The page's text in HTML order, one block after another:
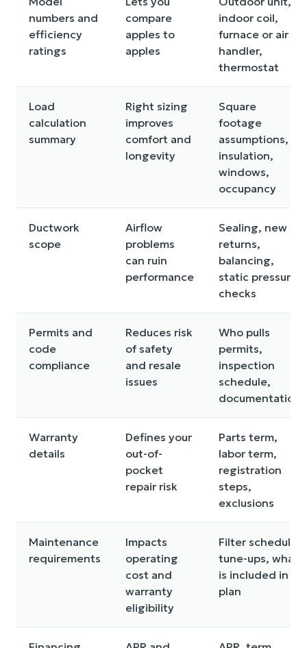
numbers and
efficiency
ratings
compare
apples to
apples
indoor coil,
furnace or air
handler,
thermostat
Load
calculation
summary
Right sizing
improves
comfort and
longevity
Square
footage
assumptions,
insulation,
windows,
occupancy
Ductwork
scope
Airflow
problems
can ruin
performance
Sealing, new
returns,
balancing,
static pressure
checks
Permits and
code
compliance
Reduces risk
of safety
and resale
issues
Who pulls
permits,
inspection
schedule,
documentation
Warranty
details
Defines your
out-of-
pocket
repair risk
Parts term,
labor term,
registration
steps,
exclusions
Maintenance
requirements
Impacts
operating
cost and
warranty
eligibility
Filter schedule,
tune-ups, what
is included in a
plan